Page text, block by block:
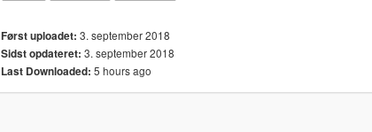
Først uploadet: 3. september 2018
Sidst opdateret: 3. september 2018
Last Downloaded: 5 hours ago